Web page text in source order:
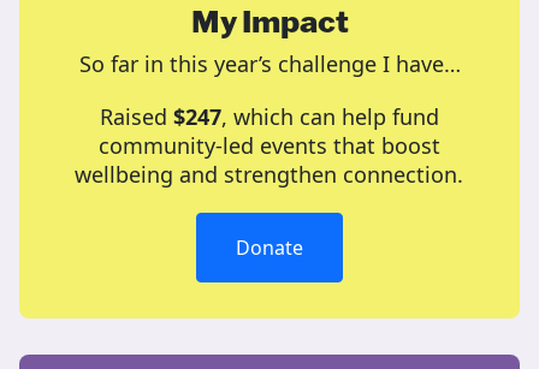
My Impact
So far in this year’s challenge I have…
Raised $247, which can help fund
community-led events that boost
wellbeing and strengthen connection.
Donate